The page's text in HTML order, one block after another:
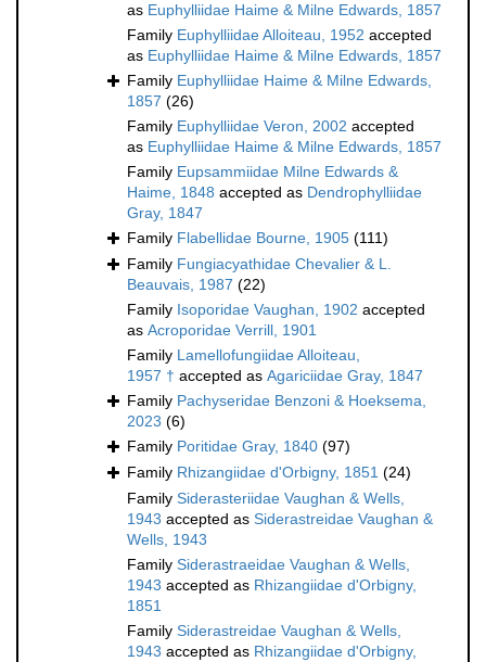
as Euphylliidae Haime & Milne Edwards, 1857
Family Euphylliidae Alloiteau, 1952 accepted
as Euphylliidae Haime & Milne Edwards, 1857
Family Euphylliidae Haime & Milne Edwards,
1857 (26)
Family Euphylliidae Veron, 2002 accepted
as Euphylliidae Haime & Milne Edwards, 1857
Family Eupsammiidae Milne Edwards &
Haime, 1848 accepted as Dendrophylliidae
Gray, 1847
Family Flabellidae Bourne, 1905 (111)
Family Fungiacyathidae Chevalier & L.
Beauvais, 1987 (22)
Family Isoporidae Vaughan, 1902 accepted
as Acroporidae Verrill, 1901
Family Lamellofungiidae Alloiteau,
1957 † accepted as Agariciidae Gray, 1847
Family Pachyseridae Benzoni & Hoeksema,
2023 (6)
Family Poritidae Gray, 1840 (97)
Family Rhizangiidae d'Orbigny, 1851 (24)
Family Siderasteriidae Vaughan & Wells,
1943 accepted as Siderastreidae Vaughan &
Wells, 1943
Family Siderastraeidae Vaughan & Wells,
1943 accepted as Rhizangiidae d'Orbigny,
1851
Family Siderastreidae Vaughan & Wells,
1943 accepted as Rhizangiidae d'Orbigny,